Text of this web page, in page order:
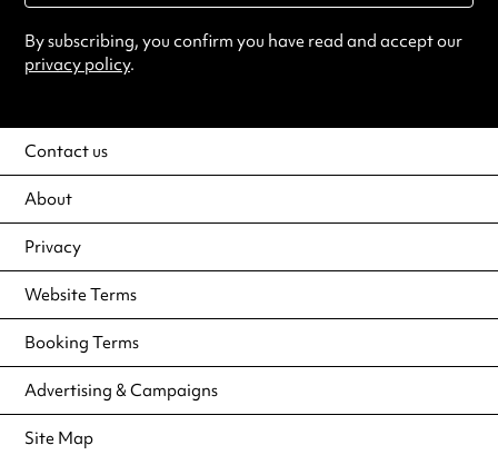
By subscribing, you confirm you have read and accept our
privacy policy.
Contact us
About
Privacy
Website Terms
Booking Terms
Advertising & Campaigns
Site Map